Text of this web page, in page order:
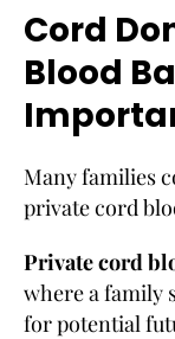
Cord
Blood
Many families
private cord
Private cord
where a family
for potential